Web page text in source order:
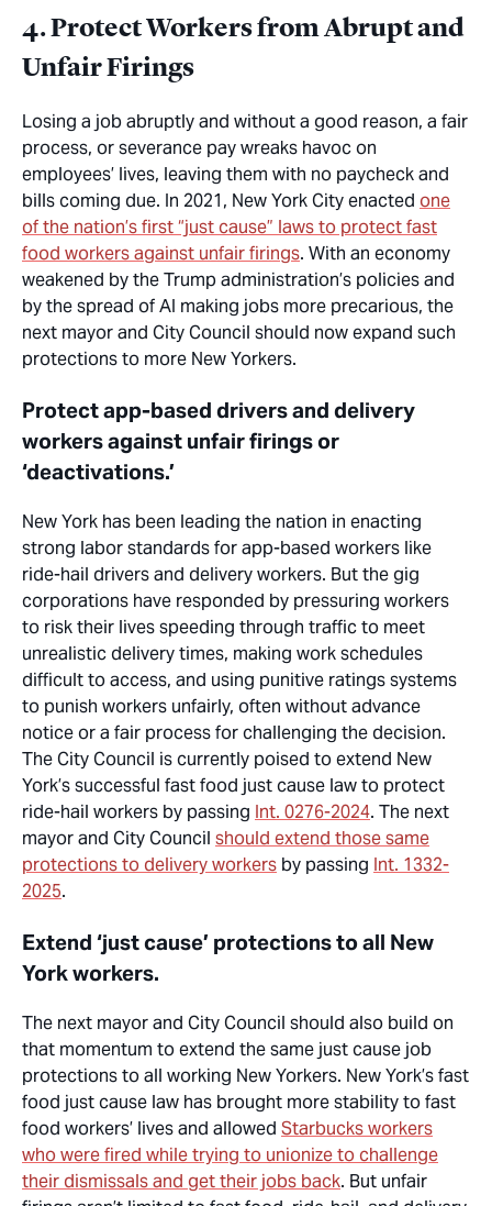
4. Protect Workers from Abrupt and
Unfair Firings
Losing a job abruptly and without a good reason, a fair
process, or severance pay wreaks havoc on
employees’ lives, leaving them with no paycheck and
bills coming due. In 2021, New York City enacted one
of the nation’s first “just cause” laws to protect fast
food workers against unfair firings. With an economy
weakened by the Trump administration’s policies and
by the spread of AI making jobs more precarious, the
next mayor and City Council should now expand such
protections to more New Yorkers.
Protect app-based drivers and delivery
workers against unfair firings or
‘deactivations.’
New York has been leading the nation in enacting
strong labor standards for app-based workers like
ride-hail drivers and delivery workers. But the gig
corporations have responded by pressuring workers
to risk their lives speeding through traffic to meet
unrealistic delivery times, making work schedules
difficult to access, and using punitive ratings systems
to punish workers unfairly, often without advance
notice or a fair process for challenging the decision.
The City Council is currently poised to extend New
York’s successful fast food just cause law to protect
ride-hail workers by passing Int. 0276-2024. The next
mayor and City Council should extend those same
protections to delivery workers by passing Int. 1332-
2025.
Extend ‘just cause’ protections to all New
York workers.
The next mayor and City Council should also build on
that momentum to extend the same just cause job
protectionsto all working New Yorkers. New York’s fast
food just cause law has brought more stability to fast
food workers’ lives and allowed Starbucks workers
who were fired while trying to unionize to challenge
their dismissals and get their jobs back. But unfair